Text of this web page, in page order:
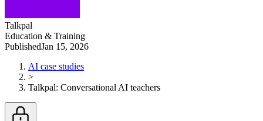
Talkpal
Education & Training
PublishedJan 15, 2026
AI case studies
>
Talkpal: Conversational AI teachers